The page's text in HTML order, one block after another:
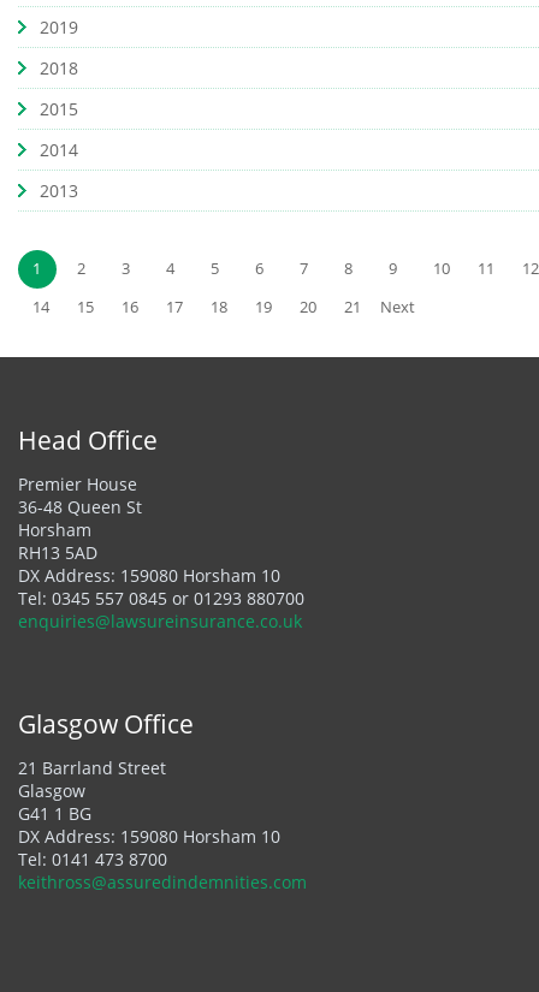
2019
2018
2015
2014
2013
1 2 3 4 5 6 7 8 9 10 11
12
14
15 16 17 18 19 20 21 Next
Head Office
Premier House
36-48 Queen St
Horsham
RH13 5AD
DX Address: 159080 Horsham 10
Tel: 0345 557 0845 or 01293 880700
enquiries@lawsureinsurance.co.uk
Glasgow Office
21 Barrland Street
Glasgow
G41 1 BG
DX Address: 159080 Horsham 10
Tel: 0141 473 8700
keithross@assuredindemnities.com